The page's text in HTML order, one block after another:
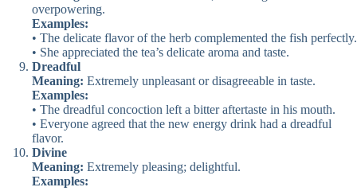
overpowering.
Examples:
• The delicate flavor of the herb complemented the fish perfectly.
• She appreciated the tea’s delicate aroma and taste.
Dreadful
Meaning: Extremely unpleasant or disagreeable in taste.
Examples:
• The dreadful concoction left a bitter aftertaste in his mouth.
• Everyone agreed that the new energy drink had a dreadful
flavor.
Divine
Meaning: Extremely pleasing; delightful.
Examples: